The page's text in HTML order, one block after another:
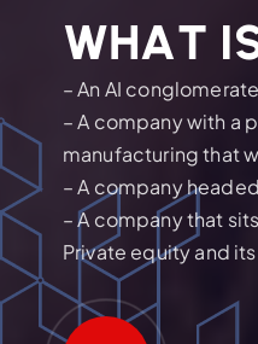
WHAT I
– An AI
– A company with a
manufacturing that
– A company
– A company that
Private equity and